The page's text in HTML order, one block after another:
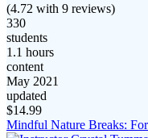
(4.72 with 9 reviews)
330
students
1.1 hours
content
May 2021
updated
$14.99
Mindful Nature Breaks: